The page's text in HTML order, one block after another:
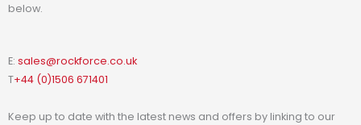
below.
E: sales@rockforce.co.uk
T+44 (0)1506 671401
Keep up to date with the latest news and offers by linking to our